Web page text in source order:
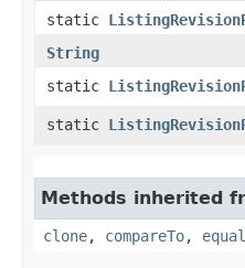
static
String
static
static
Methods inherited
clone, compareTo,